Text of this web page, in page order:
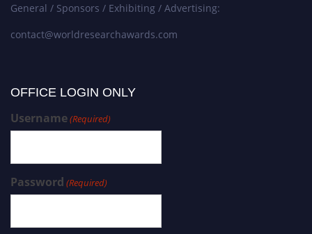
General / Sponsors / Exhibiting / Advertising:
contact@worldresearchawards.com
OFFICE LOGIN ONLY
Username(Required)
Password (Required)